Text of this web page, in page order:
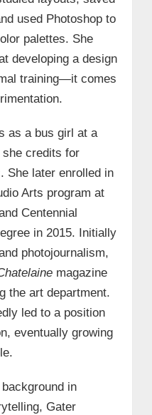
used Photoshop to
palettes. She
developing a design
training—it comes
as a bus girl at a
she credits for
She later enrolled in
Arts program at
Centennial
in 2015. Initially
photojournalism,
magazine
the art department.
led to a position
eventually growing
in
Gater